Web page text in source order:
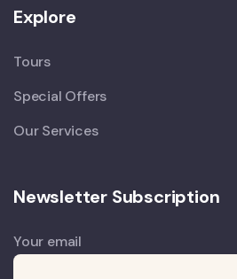
Explore
Tours
Special Offers
Our Services
Newsletter Subscription
Your email